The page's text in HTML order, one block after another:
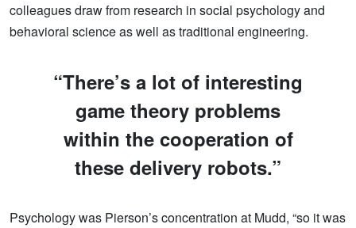
colleagues draw from research in social psychology and
behavioral science as well as traditional engineering.
“There’s a lot of interesting
game theory problems
within the cooperation of
these delivery robots.”
Psychology was Pierson’s concentration at Mudd, “so it was